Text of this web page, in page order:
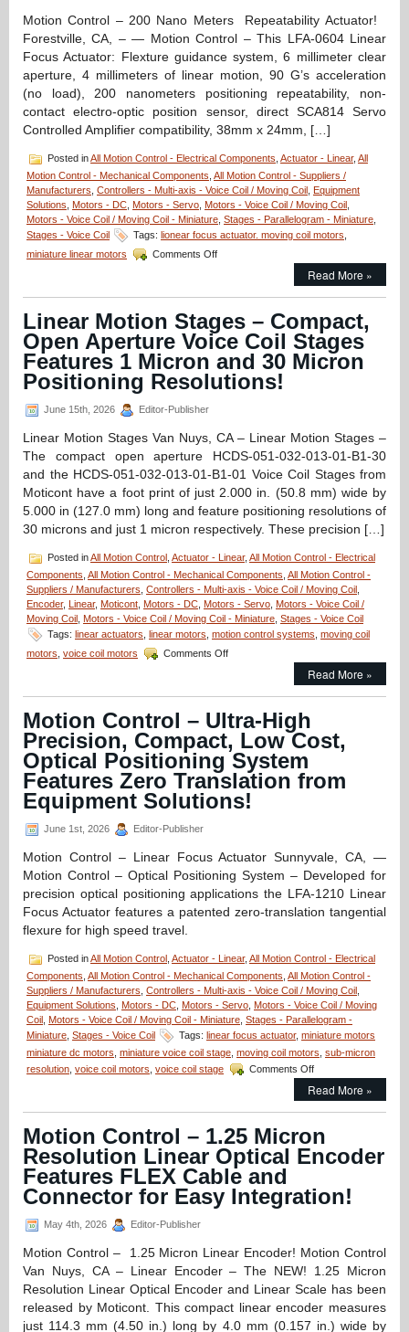
Servo
Motor
has
Force-
to-
Size
Motion Control – 200 Nano Meters Repeatability Actuator!
Forestville, CA, – — Motion Control – This LFA-0604 Linear
Focus Actuator: Flexture guidance system, 6 millimeter clear
aperture, 4 millimeters of linear motion, 90 G’s acceleration
(no load), 200 nanometers positioning repeatability, non-
contact electro-optic position sensor, direct SCA814 Servo
Controlled Amplifier compatibility, 38mm x 24mm, […]
Posted inAll Motion Control - Electrical Components Actuator - Linear, All
Motion Control - Mechanical Components All Motion Control - Suppliers /
Manufacturers Controllers - Multi-axis - Voice Coil / Moving Coil
Equipment
Solutions
Motors - DC Motors - Servo Motors - Voice Coil / Moving Coil
Motors - Voice Coil / Moving Coil - Miniature Stages - Parallelogram - Miniature
Stages - Voice Coil
Tags: lionear focus actuator. moving coil motors
miniature linear motors
Comments Offon
–
Focus
Actuator
Equipment
Solutions
Meters Repeatability!
Read More »
Linear Motion Stages – Compact,
Open Aperture Voice Coil Stages
Features 1 Micron and 30 Micron
Positioning Resolutions!
June 15th, 2026 Editor-Publisher
Linear Motion Stages Van Nuys, CA – Linear Motion Stages –
The compact open aperture HCDS-051-032-013-01-B1-30
and the HCDS-051-032-013-01-B1-01 Voice Coil Stages from
Moticont have a foot print of just 2.000 in. (50.8 mm) wide by
5.000 in (127.0 mm) long and feature positioning resolutions of
30 microns and just 1 micron respectively. These precision […]
Posted inAll Motion Control Actuator - Linear, All Motion Control - Electrical
Components All Motion Control - Mechanical Components All Motion Control -
Suppliers / Manufacturers Controllers - Multi-axis - Voice Coil / Moving Coil
Encoder, Linear, Moticont Motors - DC Motors - Servo Motors - Voice Coil /
Moving Coil
Motors - Voice Coil / Moving Coil - Miniature Stages - Voice Coil
Tags: linear actuators linear motors motion control systems moving coil
motors voice coil motors Comments Offon
Stages
Compact,
Aperture
Voice
Coil
Stages
Features
and
Micron
Positioning
Resolutions!
Read More »
Motion Control – Ultra-High
Precision, Compact, Low Cost,
Optical Positioning System
Features Zero Translation from
Equipment Solutions!
June 1st, 2026 Editor-Publisher
Motion Control – Linear Focus Actuator Sunnyvale, CA, —
Motion Control – Optical Positioning System – Developed for
precision optical positioning applications the LFA-1210 Linear
Focus Actuator features a patented zero-translation tangential
flexure for high speed travel.
Posted inAll Motion Control Actuator - Linear, All Motion Control - Electrical
Components All Motion Control - Mechanical Components All Motion Control -
Suppliers / Manufacturers Controllers - Multi-axis - Voice Coil / Moving Coil
Equipment Solutions
Motors - DC Motors - Servo Motors - Voice Coil / Moving
Coil
Motors - Voice Coil / Moving Coil - Miniature Stages - Parallelogram -
Miniature Stages - Voice Coil Tags: linear focus actuator, miniature motors
miniature dc motors miniature voice coil stage moving coil motors sub-micron
resolution voice coil motors voice coil stage Comments Offon
Motion
Control
–
High
Precision,
Cost,
Features
Zero
Translation
Equipment
Solutions!
Read More »
Motion Control – 1.25 Micron
Resolution Linear Optical Encoder
Features FLEX Cable and
Connector for Easy Integration!
May 4th, 2026 Editor-Publisher
Motion Control – 1.25 Micron Linear Encoder! Motion Control
Van Nuys, CA – Linear Encoder – The NEW! 1.25 Micron
Resolution Linear Optical Encoder and Linear Scale has been
released by Moticont. This compact linear encoder measures
just 114.3 mm (4.50 in.) long by 4.0 mm (0.157 in.) wide by